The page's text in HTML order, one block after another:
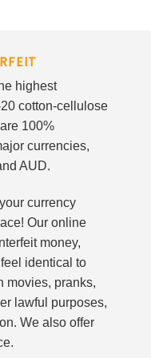
highest
cotton-cellulose
100%
currencies,
AUD.
currency
Our online
money,
identical to
movies, pranks,
lawful purposes,
We also offer